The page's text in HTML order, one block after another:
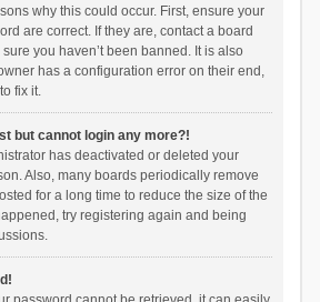
why this could occur. First, ensure your
are correct. If they are, contact a board
you haven’t been banned. It is also
has a configuration error on their end,
fix it.
but cannot login any more?!
has deactivated or deleted your
Also, many boards periodically remove
for a long time to reduce the size of the
try registering again and being